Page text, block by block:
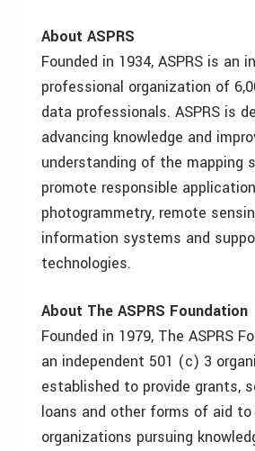
About ASPRS
Founded in 1934, ASPRS is an
professional organization of
data professionals. ASPRS is
advancing knowledge and
understanding of the mapping
promote responsible
photogrammetry, remote
information systems and
technologies.
About The ASPRS Foundation
Founded in 1979, The ASPRS
an independent 501 (c) 3
established to provide grants,
loans and other forms of aid to
organizations pursuing